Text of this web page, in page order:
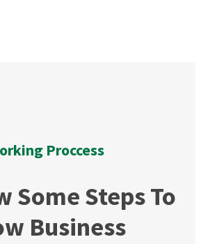
Proccess
Some Steps To
Business